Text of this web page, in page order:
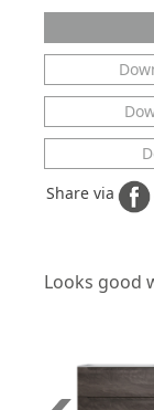
Share via
Looks good